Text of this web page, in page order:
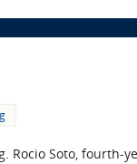
Rocio Soto, fourth-